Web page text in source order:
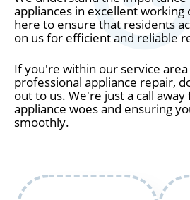
appliances in excellent working
here to ensure that residents
on us for efficient and reliable
If you're within our service
professional appliance repair,
out to us. We're just a call
appliance woes and ensuring
smoothly.